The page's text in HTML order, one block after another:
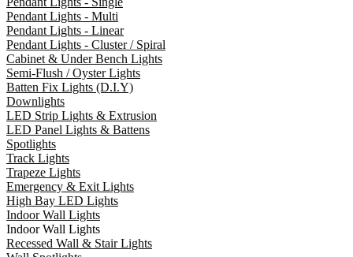
Pendant Lights - Multi
Pendant Lights - Linear
Pendant Lights - Cluster / Spiral
Cabinet & Under Bench Lights
Semi-Flush / Oyster Lights
Batten Fix Lights (D.I.Y)
Downlights
LED Strip Lights & Extrusion
LED Panel Lights & Battens
Spotlights
Track Lights
Trapeze Lights
Emergency & Exit Lights
High Bay LED Lights
Indoor Wall Lights
Indoor Wall Lights
Recessed Wall & Stair Lights